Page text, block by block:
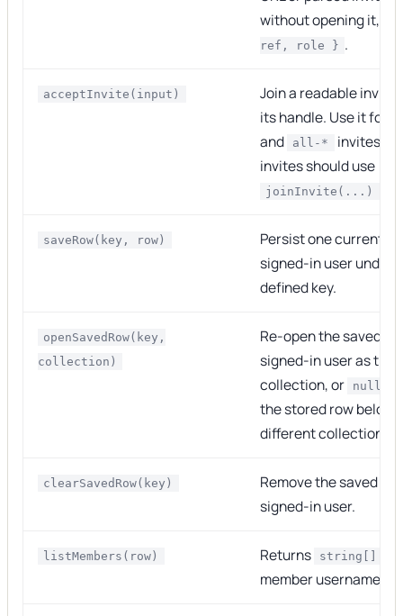
without opening it,
ref, role } .
acceptInvite(input)
Join a readable invite
its handle. Use it for
and all-* invites.
invites should use
joinInvite(...)
saveRow(key, row)
Persist one current
signed-in user under
defined key.
openSavedRow(key,
collection)
Re-open the saved
signed-in user as the
collection, or
null
the stored row
different collection.
clearSavedRow(key)
Remove the saved
signed-in user.
listMembers(row) Returns string[]
member usernames.